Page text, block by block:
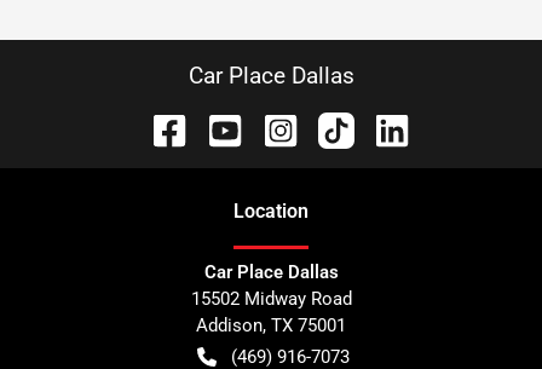
Car Place Dallas
Location
Car Place Dallas
15502 Midway Road
Addison, TX 75001
(469) 916-7073